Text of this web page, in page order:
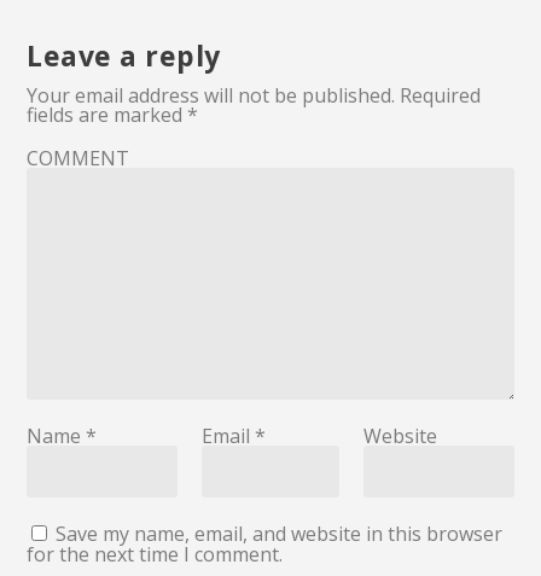
Leave a reply
Your email address will not be published. Required
fields are marked *
COMMENT
Name * Email * Website
Save my name, email, and website in this browser
for the next time I comment.